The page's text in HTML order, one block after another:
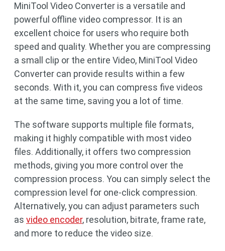
MiniTool Video Converter is a versatile and
powerful offline video compressor. It is an
excellent choice for users who require both
speed and quality. Whether you are compressing
a small clip or the entire Video, MiniTool Video
Converter can provide results within a few
seconds. With it, you can compress five videos
at the same time, saving you a lot of time.
The software supports multiple file formats,
making it highly compatible with most video
files. Additionally, it offers two compression
methods, giving you more control over the
compression process. You can simply select the
compression level for one-click compression.
Alternatively, you can adjust parameters such
as video encoder, resolution, bitrate, frame rate,
and more to reduce the video size.